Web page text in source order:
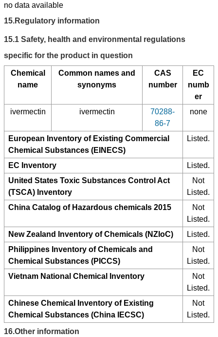
no data available
15.Regulatory information
15.1 Safety, health and environmental regulations
specific for the product in question
Chemical
name
Common names and
synonyms
CAS
number
EC
numb
er
ivermectin
ivermectin
70288-
86-7
none
European Inventory of Existing Commercial
Chemical Substances (EINECS)
Listed.
EC Inventory
Listed.
United States Toxic Substances Control Act
(TSCA) Inventory
Not
Listed.
China Catalog of Hazardous chemicals 2015
Not
Listed.
New Zealand Inventory of Chemicals (NZIoC)
Listed.
Philippines Inventory of Chemicals and
Chemical Substances (PICCS)
Not
Listed.
Vietnam National Chemical Inventory
Not
Listed.
Chinese Chemical Inventory of Existing
Chemical Substances (China IECSC)
Not
Listed.
16.Other information